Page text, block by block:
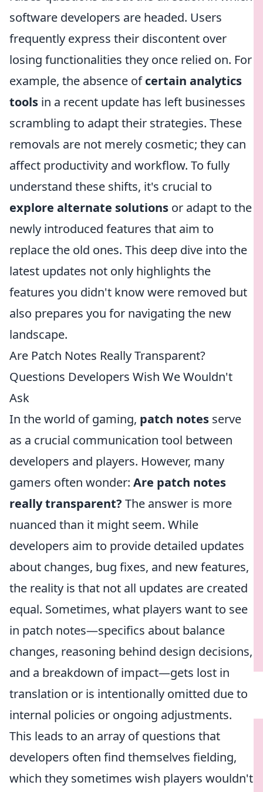
software developers are headed. Users
frequently express their discontent over
losing functionalities they once relied on. For
example, the absence ofcertain analytics
tools in a recent update has left businesses
scrambling to adapt their strategies. These
removals are not merely cosmetic; they can
affect productivity and workflow. To fully
understand these shifts, it's crucial to
explore alternate solutions or adapt to the
newly introduced features that aim to
replace the old ones. This deep dive into the
latest updates not only highlights the
features you didn't know were removed but
also prepares you for navigating the new
landscape.
Are Patch Notes Really Transparent?
Questions Developers Wish We Wouldn't
Ask
In the world of gaming, patch notes serve
as a crucial communication tool between
developers and players. However, many
gamers often wonder: Are patch notes
really transparent? The answer is more
nuanced than it might seem. While
developers aim to provide detailed updates
about changes, bug fixes, and new features,
the reality is that not all updates are created
equal. Sometimes, what players want to see
in patch notes—specifics about balance
changes, reasoning behind design decisions,
and a breakdown of impact—gets lost in
translation or is intentionally omitted due to
internal policies or ongoing adjustments.
This leads to an array of questions that
developers often find themselves fielding,
which they sometimes wish players wouldn't